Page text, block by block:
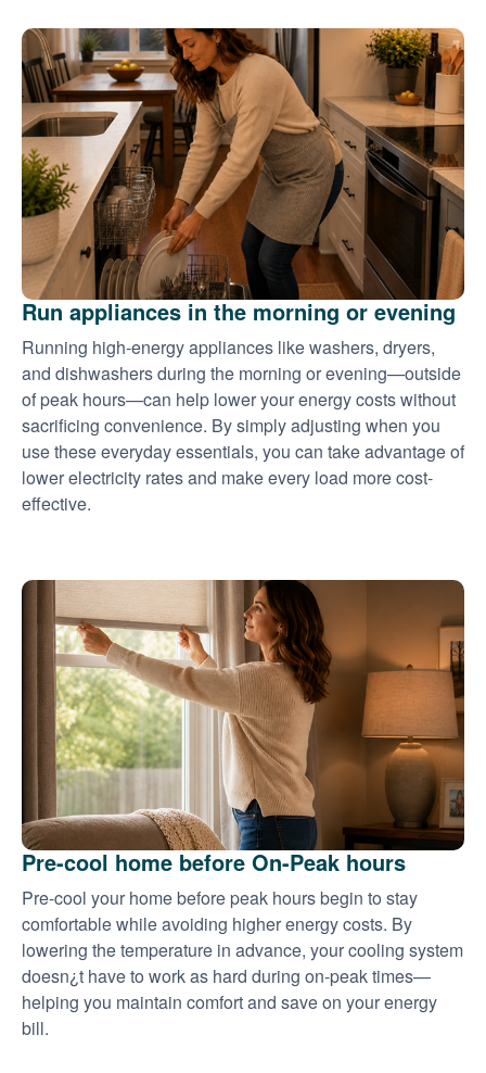
Run appliances in the morning or evening
Running high-energy appliances like washers, dryers,
and dishwashers during the morning or evening
outside
of peak hours
can help lower your energy costs without
sacrificing convenience. By simply adjusting when you
use these everyday essentials, you can take advantage of
lower electricity rates and make every load more cost-
effective.
Pre-cool home before On-Peak hours
Pre-cool your home before peak hours begin to stay
comfortable while avoiding higher energy costs. By
lowering the temperature in advance, your cooling system
doesn¿t have to work as hard during on-peak times
helping you maintain comfort and save on your energy
bill.